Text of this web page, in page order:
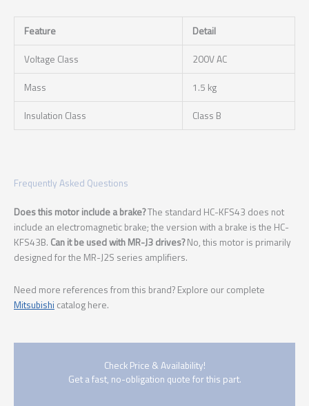
Feature Detail
Voltage Class 200V AC
Mass 1.5 kg
Insulation Class Class B
Frequently Asked Questions
Does this motor include a brake?The standard HC-KFS43 does not
include an electromagnetic brake; the version with a brake is the HC-
KFS43B. Can it be used with MR-J3 drives?No, this motor is primarily
designed for the MR-J2S series amplifiers.
Need more references from this brand? Explore our complete
Mitsubishi catalog here.
Check Price & Availability!
Get a fast, no-obligation quote for this part.